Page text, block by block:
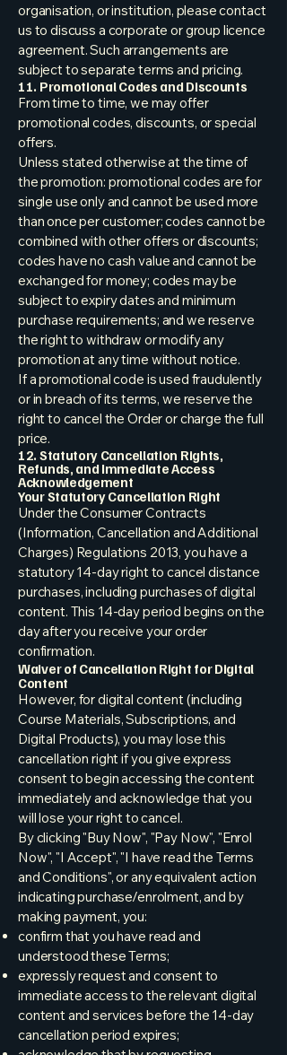
organisation, or institution, please contact
us to discuss a corporate or group licence
agreement. Such arrangements are
subject to separate terms and pricing.
11. Promotional Codes and Discounts
From time to time, we may offer
promotional codes, discounts, or special
offers.
Unless stated otherwise at the time of
the promotion: promotional codes are for
single use only and cannot be used more
than once per customer; codes cannot be
combined with other offers or discounts;
codes have no cash value and cannot be
exchanged for money; codes may be
subject to expiry dates and minimum
purchase requirements; and we reserve
the right to withdraw or modify any
promotion at any time without notice.
If a promotional code is used fraudulently
or in breach of its terms, we reserve the
right to cancel the Order or charge the full
price.
12. Statutory Cancellation Rights,
Refunds, and Immediate Access
Acknowledgement
Your Statutory Cancellation Right
Under the Consumer Contracts
(Information, Cancellation and Additional
Charges) Regulations 2013, you have a
statutory 14-day right to cancel distance
purchases, including purchases of digital
content. This 14-day period begins on the
day after you receive your order
confirmation.
Waiver of Cancellation Right for Digital
Content
However, for digital content (including
Course Materials, Subscriptions, and
Digital Products), you may lose this
cancellation right if you give express
consent to begin accessing the content
immediately and acknowledge that you
will lose your right to cancel.
By clicking "Buy Now", "Pay Now", "Enrol
Now", "I Accept", "I have read the Terms
and Conditions", or any equivalent action
indicating purchase/enrolment, and by
making payment, you:
confirm that you have read and
understood these Terms;
expressly request and consent to
immediate access to the relevant digital
content and services before the 14-day
cancellation period expires;